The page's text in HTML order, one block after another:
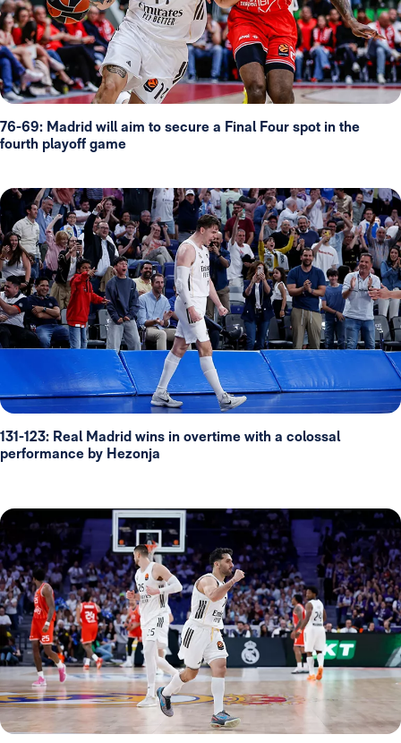
76-69: Madrid will aim to secure a Final Four spot in the
fourth playoff game
131-123: Real Madrid wins in overtime with a colossal
performance by Hezonja